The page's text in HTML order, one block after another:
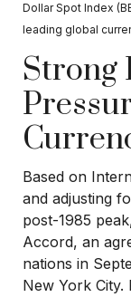
Dollar Spot Index
leading global
Strong
Based on
and adjusting
post-1985
Accord, an
nations in
New York City.